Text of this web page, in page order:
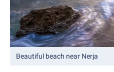
Beautiful beach near Nerja